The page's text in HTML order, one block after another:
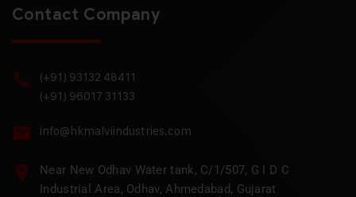
Contact Company
(+91) 93132 48411
(+91) 96017 31133
info@hkmalviindustries.com
Near New Odhav Water tank, C/1/507, G I D C
Industrial Area, Odhav, Ahmedabad, Gujarat